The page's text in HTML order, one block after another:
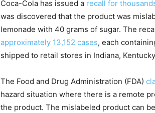
Coca-Cola has issued a recall for
was discovered that the product was
lemonade with 40 grams of sugar. The
approximately 13,152 cases, each
shipped to retail stores in Indiana,
The Food and Drug Administration (FDA)
hazard situation where there is a remote
the product. The mislabeled product can